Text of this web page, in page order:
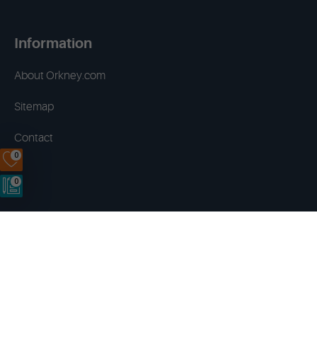
0
0
Information
About Orkney.com
Sitemap
Contact